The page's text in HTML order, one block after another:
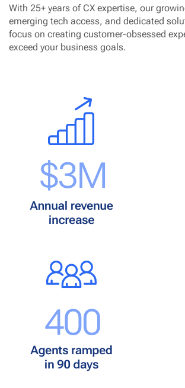
With 25+ years of CX expertise, our
emerging tech access, and dedicated
focus on creating customer-obsessed
exceed your business goals.